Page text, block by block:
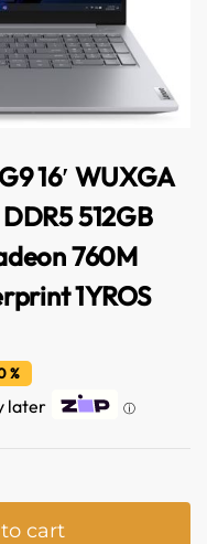
16′ WUXGA
512GB
760M
1YROS
%
later ⓘ
cart